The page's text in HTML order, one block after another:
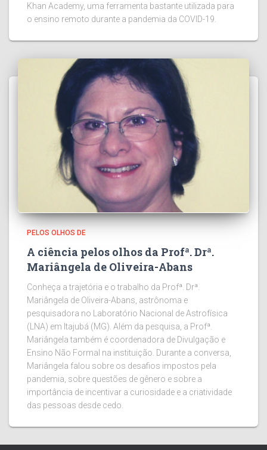
Khan Academy, uma ferramenta bastante utilizada para
o ensino remoto durante a pandemia da COVID-19.
PELOS OLHOS DE
A ciência pelos olhos da Profª. Drª.
Mariângela de Oliveira-Abans
Conheça a trajetória e o trabalho da Profª. Drª.
Mariângela de Oliveira-Abans, astrônoma e
pesquisadora no Laboratório Nacional de Astrofísica
(LNA) em Itajubá (MG). Além da pesquisa, a Profª.
Mariângela também é coordenadora de Divulgação e
Ensino Não Formal na instituição. Durante a conversa,
Mariângela falou sobre os desafios impostos pela
pandemia, sobre questões de gênero e sobre a
importância de incentivar a curiosidade e a criatividade
das pessoas desde cedo.